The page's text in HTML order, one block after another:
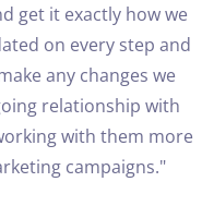
get it exactly how we
on every step and
any changes we
relationship with
with them more
campaigns."